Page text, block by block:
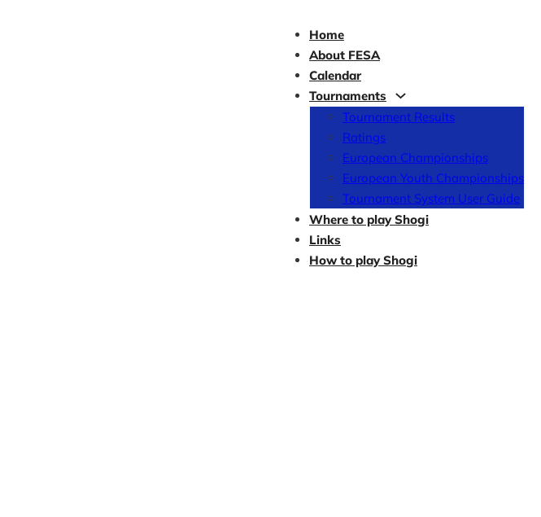
Home
About FESA
Calendar
Tournaments
Tournament Results
Ratings
European Championships
European Youth Championships
Tournament System User Guide
Where to play Shogi
Links
How to play Shogi